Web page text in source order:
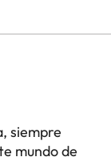
siempre
mundo de